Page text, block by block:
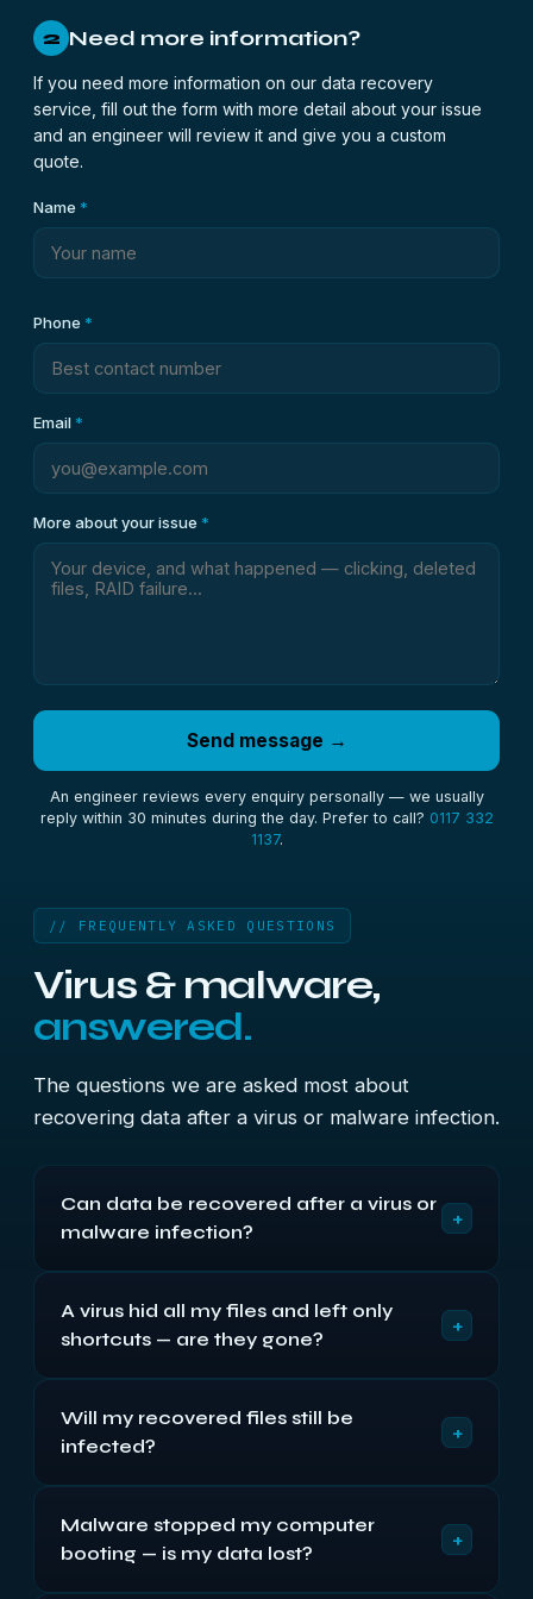
2 Need more information?
If you need more information on our data recovery
service, fill out the form with more detail about your issue
and an engineer will review it and give you a custom
quote.
Name *
Phone *
Email*
More about your issue *
Send message →
An engineer reviews every enquiry personally — we usually
reply within 30 minutes during the day. Prefer to call? 0117 332
1137.
// FREQUENTLY ASKED QUESTIONS
Virus & malware,
answered.
The questions we are asked most about
recovering data after a virus or malware infection.
Can data be recovered after a virus or
malware infection?
+
deletes your files rather than truly destroying
them, so the data is still recoverable. We recover it
A virus hid all my files and left only
shortcuts — are they gone?
+
and memory cards hides your real files and
replaces them with shortcuts, so they only look
Will my recovered files still be
infected?
+
environment, scan it, and return it clean of malware
— so you do not re-infect yourself or your other
Malware stopped my computer
booting — is my data lost?
+